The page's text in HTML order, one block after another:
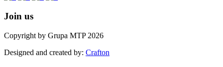
Join us
Copyright by Grupa MTP 2026
Designed and created by: Crafton